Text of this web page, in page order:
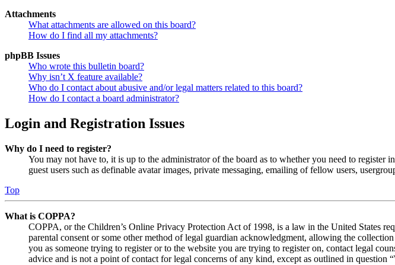
Attachments
What attachments are allowed on this board?
How do I find all my attachments?
phpBB Issues
Who wrote this bulletin board?
Why isn’t X feature available?
Who do I contact about abusive and/or legal matters related to this board?
How do I contact a board administrator?
Login and Registration Issues
Why do I need to register?
You may not have to, it is up to the administrator of the board as to whether you need to
guest users such as definable avatar images, private messaging, emailing of fellow users,
Top
What is COPPA?
COPPA, or the Children’s Online Privacy Protection Act of 1998, is a law in the United States
parental consent or some other method of legal guardian acknowledgment, allowing the
you as someone trying to register or to the website you are trying to register on, contact legal
advice and is not a point of contact for legal concerns of any kind, except as outlined in question